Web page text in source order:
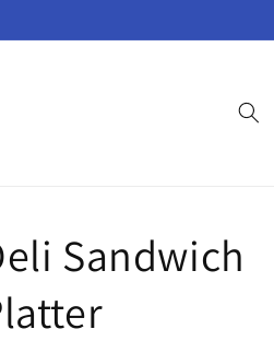
Sandwich